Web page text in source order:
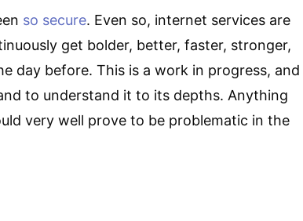
so secure. Even so, internet services are
get bolder, better, faster, stronger,
day before. This is a work in progress, and
to understand it to its depths. Anything
very well prove to be problematic in the